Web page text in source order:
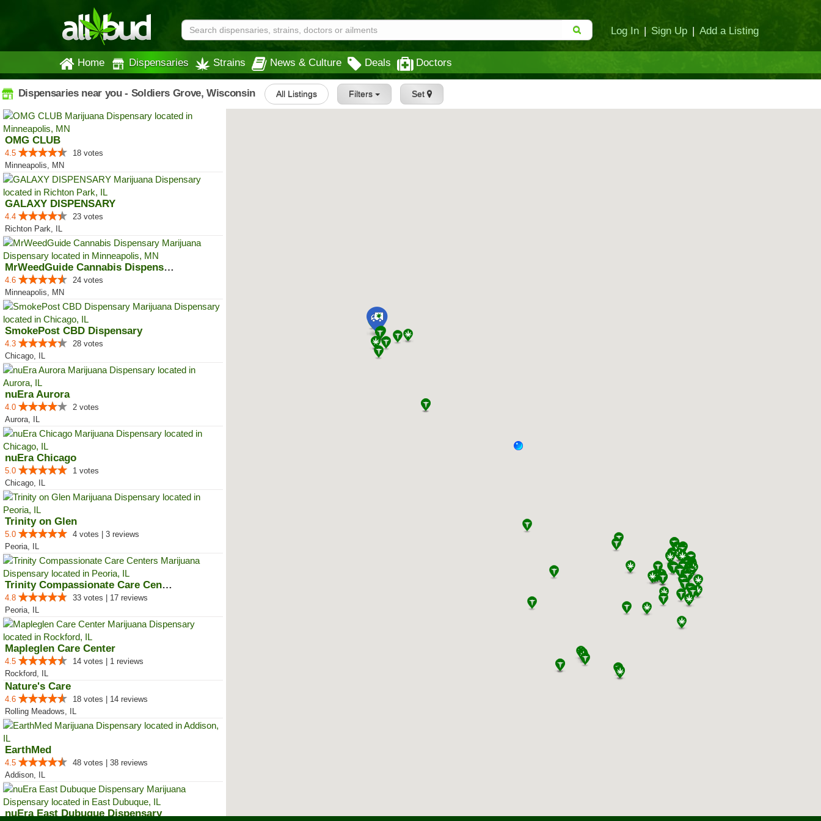
Log In | Sign Up | Add a Listing
Home Dispensaries Strains News & Culture Deals Doctors
Dispensaries near you - Soldiers Grove, Wisconsin All Listings Filters Set
OMG CLUB
4.5
18 votes
Minneapolis, MN
GALAXY DISPENSARY
4.4
23 votes
Richton Park, IL
MrWeedGuide Cannabis Dispensary
4.6
24 votes
Minneapolis, MN
SmokePost CBD Dispensary
4.3
28 votes
Chicago, IL
nuEra Aurora
4.0
2 votes
Aurora, IL
nuEra Chicago
5.0
1 votes
Chicago, IL
Trinity on Glen
5.0
4 votes | 3 reviews
Peoria, IL
Trinity Compassionate Care Centers
4.8
33 votes | 17 reviews
Peoria, IL
Mapleglen Care Center
4.5
14 votes | 1 reviews
Rockford, IL
Nature's Care
4.6
18 votes | 14 reviews
Rolling Meadows, IL
EarthMed
4.5
48 votes | 38 reviews
Addison, IL
nuEra East Dubuque Dispensary